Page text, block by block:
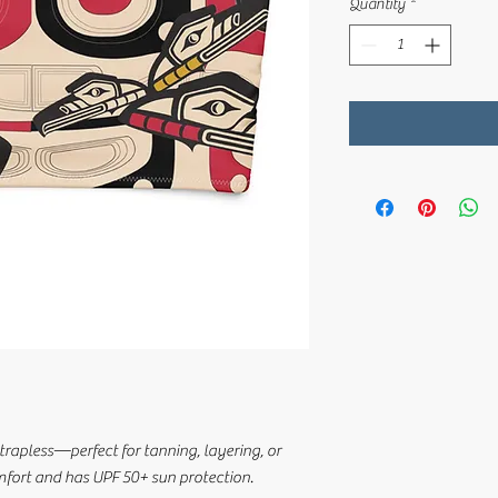
for tanning, layering, or
and has UPF 50+ sun protection.
Quantity *